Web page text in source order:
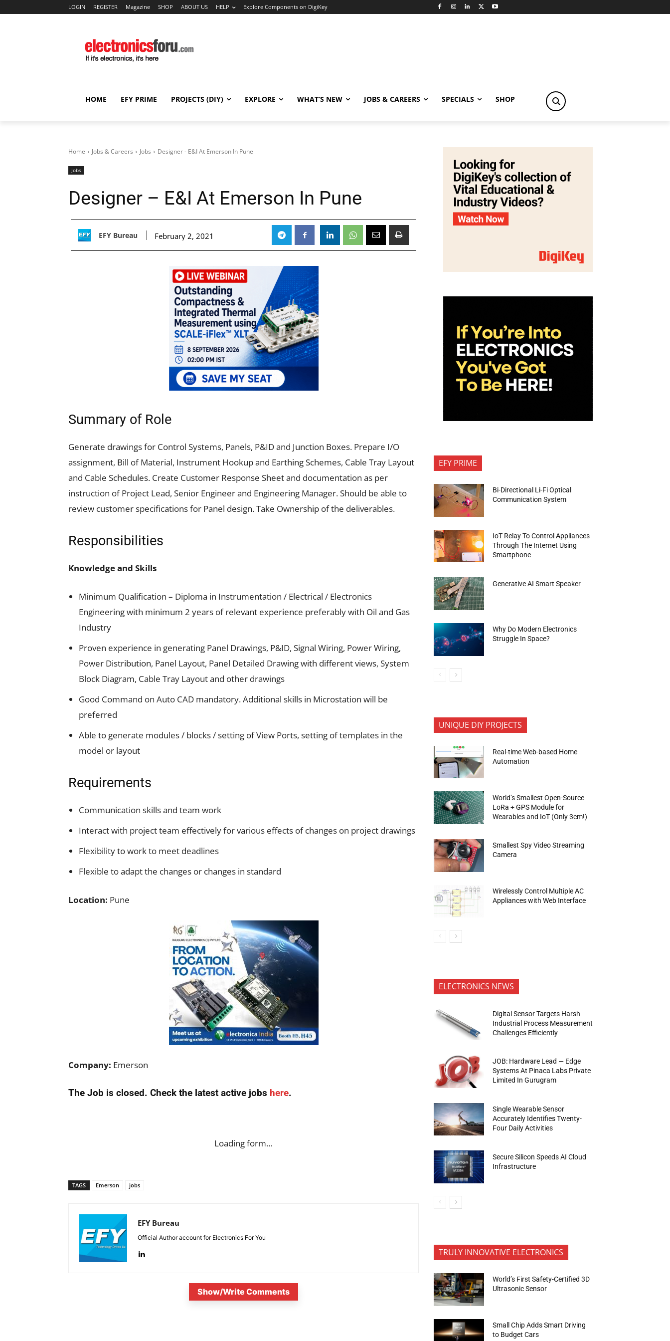
LOGIN REGISTER Magazine SHOP ABOUT US HELP Explore Components on DigiKey
HOME EFY PRIME PROJECTS (DIY) EXPLORE WHAT’S NEW JOBS & CAREERS SPECIALS SHOP
Home Jobs & Careers Jobs Designer - E&I At Emerson In Pune
Jobs
Designer – E&I At Emerson In Pune
EFY Bureau February 2, 2021
Summary of Role
Generate drawings for Control Systems, Panels, P&ID and Junction Boxes. Prepare I/O
assignment, Bill of Material, Instrument Hookup and Earthing Schemes, Cable Tray Layout
and Cable Schedules. Create Customer Response Sheet and documentation as per
instruction of Project Lead, Senior Engineer and Engineering Manager. Should be able to
review customer specifications for Panel design. Take Ownership of the deliverables.
Responsibilities
Knowledge and Skills
Minimum Qualification – Diploma in Instrumentation / Electrical / Electronics
Engineering with minimum 2 years of relevant experience preferably with Oil and Gas
Industry
Proven experience in generating Panel Drawings, P&ID, Signal Wiring, Power Wiring,
Power Distribution, Panel Layout, Panel Detailed Drawing with different views, System
Block Diagram, Cable Tray Layout and other drawings
Good Command on Auto CAD mandatory. Additional skills in Microstation will be
preferred
Able to generate modules / blocks / setting of View Ports, setting of templates in the
model or layout
Requirements
Communication skills and team work
Interact with project team effectively for various effects of changes on project drawings
Flexibility to work to meet deadlines
Flexible to adapt the changes or changes in standard
Location: Pune
Company: Emerson
The Job is closed. Check the latest active jobs here.
Loading form…
TAGS Emerson jobs
EFY Bureau
Official Author account for Electronics For You
Show/Write Comments
EFY PRIME
Bi-Directional Li-Fi Optical
Communication System
IoT Relay To Control Appliances
Through The Internet Using
Smartphone
Generative AI Smart Speaker
Why Do Modern Electronics
Struggle In Space?
UNIQUE DIY PROJECTS
Real-time Web-based Home
Automation
World’s Smallest Open-Source
LoRa + GPS Module for
Wearables and IoT (Only 3cm!)
Smallest Spy Video Streaming
Camera
Wirelessly Control Multiple AC
Appliances with Web Interface
ELECTRONICS NEWS
Digital Sensor Targets Harsh
Industrial Process Measurement
Challenges Efficiently
JOB: Hardware Lead — Edge
Systems At Pinaca Labs Private
Limited In Gurugram
Single Wearable Sensor
Accurately Identifies Twenty-
Four Daily Activities
Secure Silicon Speeds AI Cloud
Infrastructure
TRULY INNOVATIVE ELECTRONICS
World’s First Safety-Certified 3D
Ultrasonic Sensor
Small Chip Adds Smart Driving
to Budget Cars